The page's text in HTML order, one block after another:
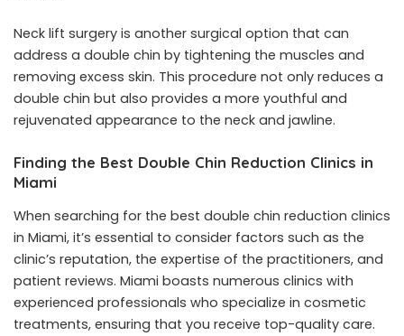
Neck lift surgery is another surgical option that can
address a double chin by tightening the muscles and
removing excess skin. This procedure not only reduces a
double chin but also provides a more youthful and
rejuvenated appearance to the neck and jawline.
Finding the Best Double Chin Reduction Clinics in
Miami
When searching for the best double chin reduction clinics
in Miami, it’s essential to consider factors such as the
clinic’s reputation, the expertise of the practitioners, and
patient reviews. Miami boasts numerous clinics with
experienced professionals who specialize in cosmetic
treatments, ensuring that you receive top-quality care.